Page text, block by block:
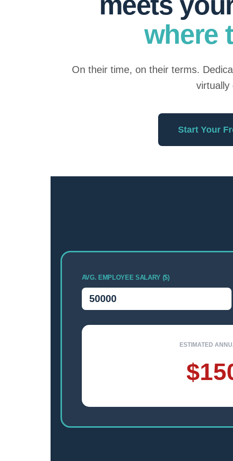
where
On their time, on their terms.
virtually
Start Your
AVG. EMPLOYEE SALARY ($)
ESTIMATED